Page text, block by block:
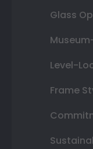
Glass
Level-
Frame